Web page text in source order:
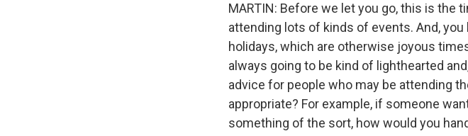
MARTIN: Before we let you go, this is the
attending lots of kinds of events. And,
holidays, which are otherwise joyous
always going to be kind of lighthearted
advice for people who may be attending
appropriate? For example, if someone
something of the sort, how would you